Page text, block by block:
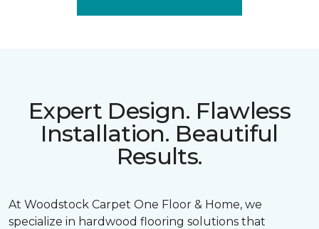
Expert Design. Flawless
Installation. Beautiful
Results.
At Woodstock Carpet One Floor & Home, we
specialize in hardwood flooring solutions that